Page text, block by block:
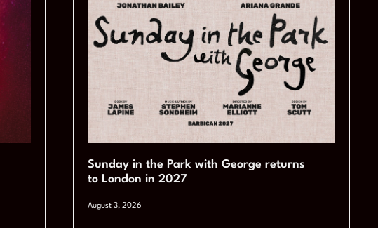
Sunday in the Park with George returns
to London in 2027
August 3, 2026